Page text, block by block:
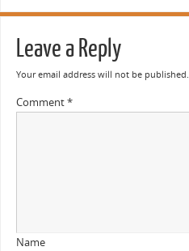
Leave a Reply
Your email address will not be published.
Comment*
Name